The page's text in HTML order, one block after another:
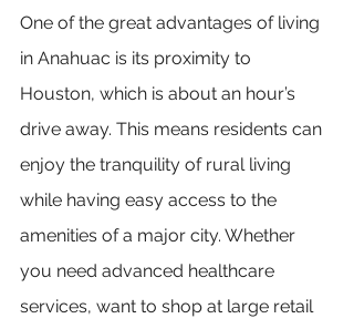
One of the great advantages of living
in Anahuac is its proximity to
Houston, which is about an hour’s
drive away. This means residents can
enjoy the tranquility of rural living
while having easy access to the
amenities of a major city. Whether
you need advanced healthcare
services, want to shop at large retail